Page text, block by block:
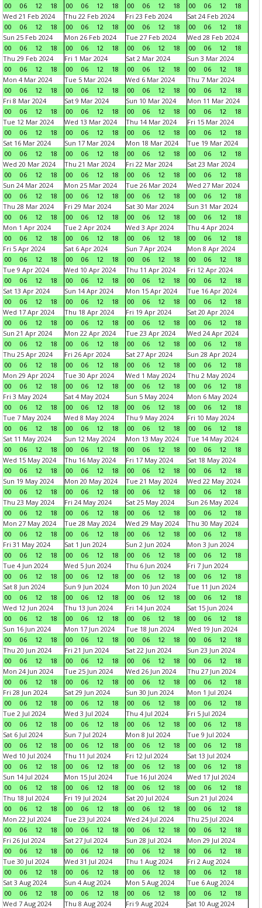
00
06 12 18
00
06 12 18
00
06 12 18
00
06 12
18
Wed 21 Feb 2024
00
06 12 18
Thu 22 Feb 2024
00
06 12 18
Fri 23 Feb 2024
00
06 12 18
Sat 24 Feb 2024
00
06 12
18
Sun 25 Feb 2024
00
06 12 18
Mon 26 Feb 2024
00
06 12 18
Tue 27 Feb 2024
00
06 12 18
Wed 28 Feb 2024
00
06 12
18
Thu 29 Feb 2024
00
06 12 18
Fri 1 Mar 2024
00
06 12 18
Sat 2 Mar 2024
00
06 12 18
Sun 3 Mar 2024
00
06 12
18
Mon 4 Mar 2024
00
06 12 18
Tue 5 Mar 2024
00
06 12 18
Wed 6 Mar 2024
00
06 12 18
Thu 7 Mar 2024
00
06 12
18
Fri 8 Mar 2024
00
06 12 18
Sat 9 Mar 2024
00
06 12 18
Sun 10 Mar 2024
00
06 12 18
Mon 11 Mar 2024
00
06 12
18
Tue 12 Mar 2024
00
06 12 18
Wed 13 Mar 2024
00
06 12 18
Thu 14 Mar 2024
00
06 12 18
Fri 15 Mar 2024
00
06 12
18
Sat 16 Mar 2024
00
06 12 18
Sun 17 Mar 2024
00
06 12 18
Mon 18 Mar 2024
00
06 12 18
Tue 19 Mar 2024
00
06 12
18
Wed 20 Mar 2024
00
06 12 18
Thu 21 Mar 2024
00
06 12 18
Fri 22 Mar 2024
00
06 12 18
Sat 23 Mar 2024
00
06 12
18
Sun 24 Mar 2024
00
06 12 18
Mon 25 Mar 2024
00
06 12 18
Tue 26 Mar 2024
00
06 12 18
Wed 27 Mar 2024
00
06 12
18
Thu 28 Mar 2024
00
06 12 18
Fri 29 Mar 2024
00
06 12 18
Sat 30 Mar 2024
00
06 12 18
Sun 31 Mar 2024
00
06 12
18
Mon 1 Apr 2024
00
06 12 18
Tue 2 Apr 2024
00
06 12 18
Wed 3 Apr 2024
00
06 12 18
Thu 4 Apr 2024
00
06 12
18
Fri 5 Apr 2024
00
06 12 18
Sat 6 Apr 2024
00
06 12 18
Sun 7 Apr 2024
00
06 12 18
Mon 8 Apr 2024
00
06 12
18
Tue 9 Apr 2024
00
06 12 18
Wed 10 Apr 2024
00
06 12 18
Thu 11 Apr 2024
00
06 12 18
Fri 12 Apr 2024
00
06 12
18
Sat 13 Apr 2024
00
06 12 18
Sun 14 Apr 2024
00
06 12 18
Mon 15 Apr 2024
00
06 12 18
Tue 16 Apr 2024
00
06 12
18
Wed 17 Apr 2024
00
06 12 18
Thu 18 Apr 2024
00
06 12 18
Fri 19 Apr 2024
00
06 12 18
Sat 20 Apr 2024
00
06 12
18
Sun 21 Apr 2024
00
06 12 18
Mon 22 Apr 2024
00
06 12 18
Tue 23 Apr 2024
00
06 12 18
Wed 24 Apr 2024
00
06 12
18
Thu 25 Apr 2024
00
06 12 18
Fri 26 Apr 2024
00
06 12 18
Sat 27 Apr 2024
00
06 12 18
Sun 28 Apr 2024
00
06 12
18
Mon 29 Apr 2024
00
06 12 18
Tue 30 Apr 2024
00
06 12 18
Wed 1 May 2024
00
06 12 18
Thu 2 May 2024
00
06 12
18
Fri 3 May 2024
00
06 12 18
Sat 4 May 2024
00
06 12 18
Sun 5 May 2024
00
06 12 18
Mon 6 May 2024
00
06 12
18
Tue 7 May 2024
00
06 12 18
Wed 8 May 2024
00
06 12 18
Thu 9 May 2024
00
06 12 18
Fri 10 May 2024
00
06 12
18
Sat 11 May 2024
00
06 12 18
Sun 12 May 2024
00
06 12 18
Mon 13 May 2024
00
06 12 18
Tue 14 May 2024
00
06 12
18
Wed 15 May 2024
00
06 12 18
Thu 16 May 2024
00
06 12 18
Fri 17 May 2024
00
06 12 18
Sat 18 May 2024
00
06 12
18
Sun 19 May 2024
00
06 12 18
Mon 20 May 2024
00
06 12 18
Tue 21 May 2024
00
06 12 18
Wed 22 May 2024
00
06 12
18
Thu 23 May 2024
00
06 12 18
Fri 24 May 2024
00
06 12 18
Sat 25 May 2024
00
06 12 18
Sun 26 May 2024
00
06 12
18
Mon 27 May 2024
00
06 12 18
Tue 28 May 2024
00
06 12 18
Wed 29 May 2024
00
06 12 18
Thu 30 May 2024
00
06 12
18
Fri 31 May 2024
00
06 12 18
Sat 1 Jun 2024
00
06 12 18
Sun 2 Jun 2024
00
06 12 18
Mon 3 Jun 2024
00
06 12
18
Tue 4 Jun 2024
00
06 12 18
Wed 5 Jun 2024
00
06 12 18
Thu 6 Jun 2024
00
06 12 18
Fri 7 Jun 2024
00
06 12
18
Sat 8 Jun 2024
00
06 12 18
Sun 9 Jun 2024
00
06 12 18
Mon 10 Jun 2024
00
06 12 18
Tue 11 Jun 2024
00
06 12
18
Wed 12 Jun 2024
00
06 12 18
Thu 13 Jun 2024
00
06 12 18
Fri 14 Jun 2024
00
06 12 18
Sat 15 Jun 2024
00
06 12
18
Sun 16 Jun 2024
00
06 12 18
Mon 17 Jun 2024
00
06 12 18
Tue 18 Jun 2024
00
06 12 18
Wed 19 Jun 2024
00
06 12
18
Thu 20 Jun 2024
00
06 12 18
Fri 21 Jun 2024
00
06 12 18
Sat 22 Jun 2024
00
06 12 18
Sun 23 Jun 2024
00
06 12
18
Mon 24 Jun 2024
00
06 12 18
Tue 25 Jun 2024
00
06 12 18
Wed 26 Jun 2024
00
06 12 18
Thu 27 Jun 2024
00
06 12
18
Fri 28 Jun 2024
00
06 12 18
Sat 29 Jun 2024
00
06 12 18
Sun 30 Jun 2024
00
06 12 18
Mon 1 Jul 2024
00
06 12
18
Tue 2 Jul 2024
00
06 12 18
Wed 3 Jul 2024
00
06 12 18
Thu 4 Jul 2024
00
06 12 18
Fri 5 Jul 2024
00
06 12
18
Sat 6 Jul 2024
00
06 12 18
Sun 7 Jul 2024
00
06 12 18
Mon 8 Jul 2024
00
06 12 18
Tue 9 Jul 2024
00
06 12
18
Wed 10 Jul 2024
00
06 12 18
Thu 11 Jul 2024
00
06 12 18
Fri 12 Jul 2024
00
06 12 18
Sat 13 Jul 2024
00
06 12
18
Sun 14 Jul 2024
00
06 12 18
Mon 15 Jul 2024
00
06 12 18
Tue 16 Jul 2024
00
06 12 18
Wed 17 Jul 2024
00
06 12
18
Thu 18 Jul 2024
00
06 12 18
Fri 19 Jul 2024
00
06 12 18
Sat 20 Jul 2024
00
06 12 18
Sun 21 Jul 2024
00
06 12
18
Mon 22 Jul 2024
00
06 12 18
Tue 23 Jul 2024
00
06 12 18
Wed 24 Jul 2024
00
06 12 18
Thu 25 Jul 2024
00
06 12
18
Fri 26 Jul 2024
00
06 12 18
Sat 27 Jul 2024
00
06 12 18
Sun 28 Jul 2024
00
06 12 18
Mon 29 Jul 2024
00
06 12
18
Tue 30 Jul 2024
00
06 12 18
Wed 31 Jul 2024
00
06 12 18
Thu 1 Aug 2024
00
06 12 18
Fri 2 Aug 2024
00
06 12
18
Sat 3 Aug 2024
00
06 12 18
Sun 4 Aug 2024
00
06 12 18
Mon 5 Aug 2024
00
06 12 18
Tue 6 Aug 2024
00
06 12
18
Wed 7 Aug 2024
Thu 8 Aug 2024 Fri 9 Aug 2024 Sat 10 Aug 2024